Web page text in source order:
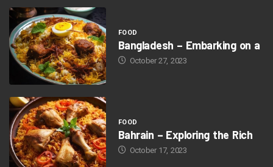
FOOD
Bangladesh – Embarking on a
October 27, 2023
FOOD
Bahrain – Exploring the Rich
October 17, 2023